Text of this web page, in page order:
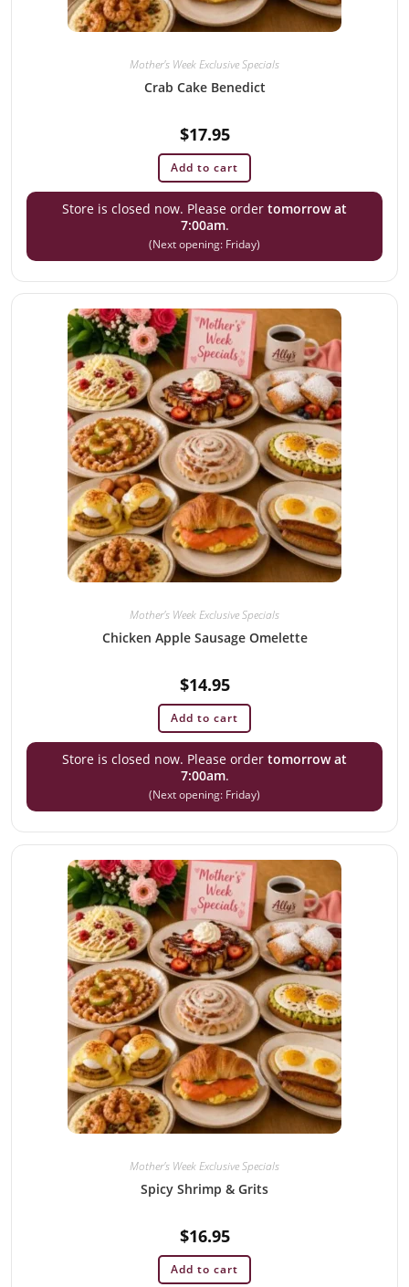
Mother's Week Exclusive Specials
Crab Cake Benedict
$17.95
Add to cart
Store is closed now. Please order tomorrow at
7:00am.
(Next opening: Friday)
Mother's Week Exclusive Specials
Chicken Apple Sausage Omelette
$14.95
Add to cart
Store is closed now. Please order tomorrow at
7:00am.
(Next opening: Friday)
Mother's Week Exclusive Specials
Spicy Shrimp & Grits
$16.95
Add to cart